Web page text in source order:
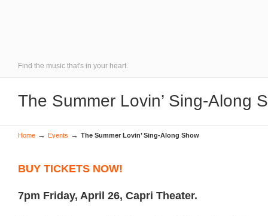
Find the music that's in your heart.
The Summer Lovin’ Sing-Along
Home → Events → The Summer Lovin’ Sing-Along Show
BUY TICKETS NOW!
7pm Friday, April 26, Capri Theater.